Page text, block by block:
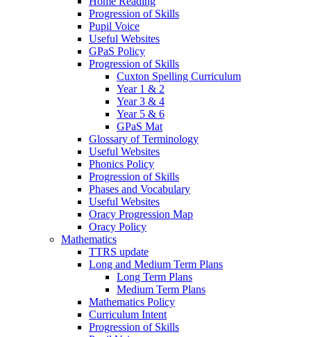
Progression of Skills
Pupil Voice
Useful Websites
GPaS Policy
Progression of Skills
Cuxton Spelling Curriculum
Year 1 & 2
Year 3 & 4
Year 5 & 6
GPaS Mat
Glossary of Terminology
Useful Websites
Phonics Policy
Progression of Skills
Phases and Vocabulary
Useful Websites
Oracy Progression Map
Oracy Policy
Mathematics
TTRS update
Long and Medium Term Plans
Long Term Plans
Medium Term Plans
Mathematics Policy
Curriculum Intent
Progression of Skills